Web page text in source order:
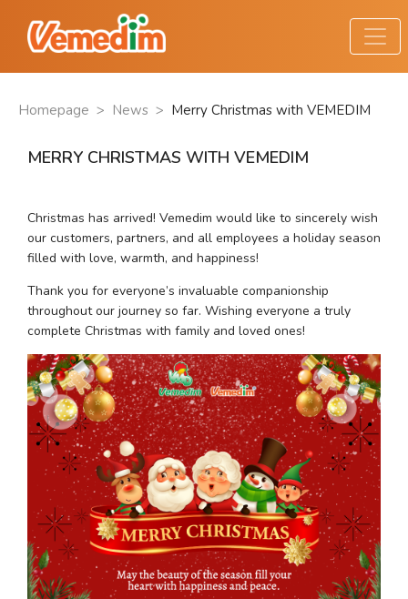
Homepage > News > Merry Christmas with VEMEDIM
MERRY CHRISTMAS WITH VEMEDIM
Christmas has arrived! Vemedim would like to sincerely wish
our customers, partners, and all employees a holiday season
filled with love, warmth, and happiness!
Thank you for everyone’s invaluable companionship
throughout our journey so far. Wishing everyone a truly
complete Christmas with family and loved ones!